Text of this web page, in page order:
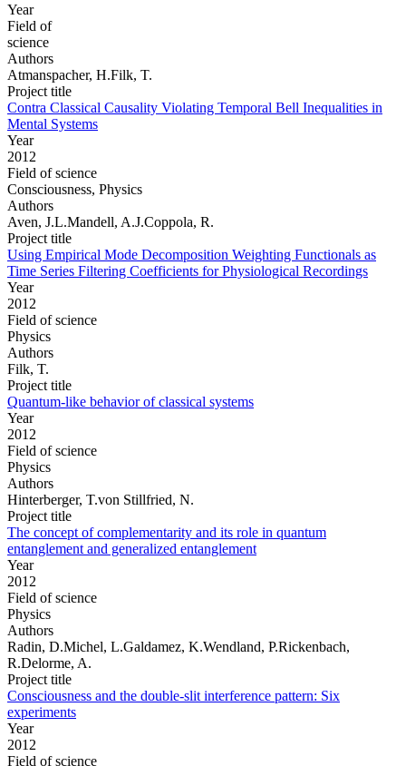
Year
Field of
science
Authors
Atmanspacher, H.Filk, T.
Project title
Contra Classical Causality Violating Temporal Bell Inequalities in
Mental Systems
Year
2012
Field of science
Consciousness, Physics
Authors
Aven, J.L.Mandell, A.J.Coppola, R.
Project title
Using Empirical Mode Decomposition Weighting Functionals as
Time Series Filtering Coefficients for Physiological Recordings
Year
2012
Field of science
Physics
Authors
Filk, T.
Project title
Quantum-like behavior of classical systems
Year
2012
Field of science
Physics
Authors
Hinterberger, T.von Stillfried, N.
Project title
The concept of complementarity and its role in quantum
entanglement and generalized entanglement
Year
2012
Field of science
Physics
Authors
Radin, D.Michel, L.Galdamez, K.Wendland, P.Rickenbach,
R.Delorme, A.
Project title
Consciousness and the double-slit interference pattern: Six
experiments
Year
2012
Field of science